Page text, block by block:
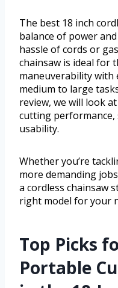
The best 18 inch
balance of power
hassle of cords or
chainsaw is ideal for
maneuverability
medium to large
review, we will look
cutting performance,
usability.
Whether you’re
more demanding
a cordless chainsaw
right model for your
Top Picks
Portable